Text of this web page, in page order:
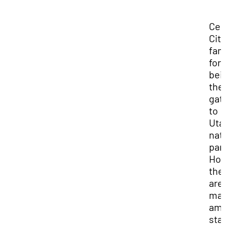
for
the
to